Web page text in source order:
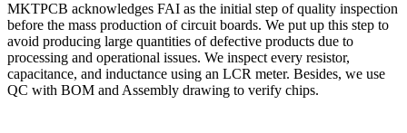
MKTPCB acknowledges FAI as the initial step of quality inspection
before the mass production of circuit boards. We put up this step to
avoid producing large quantities of defective products due to
processing and operational issues. We inspect every resistor,
capacitance, and inductance using an LCR meter. Besides, we use
QC with BOM and Assembly drawing to verify chips.